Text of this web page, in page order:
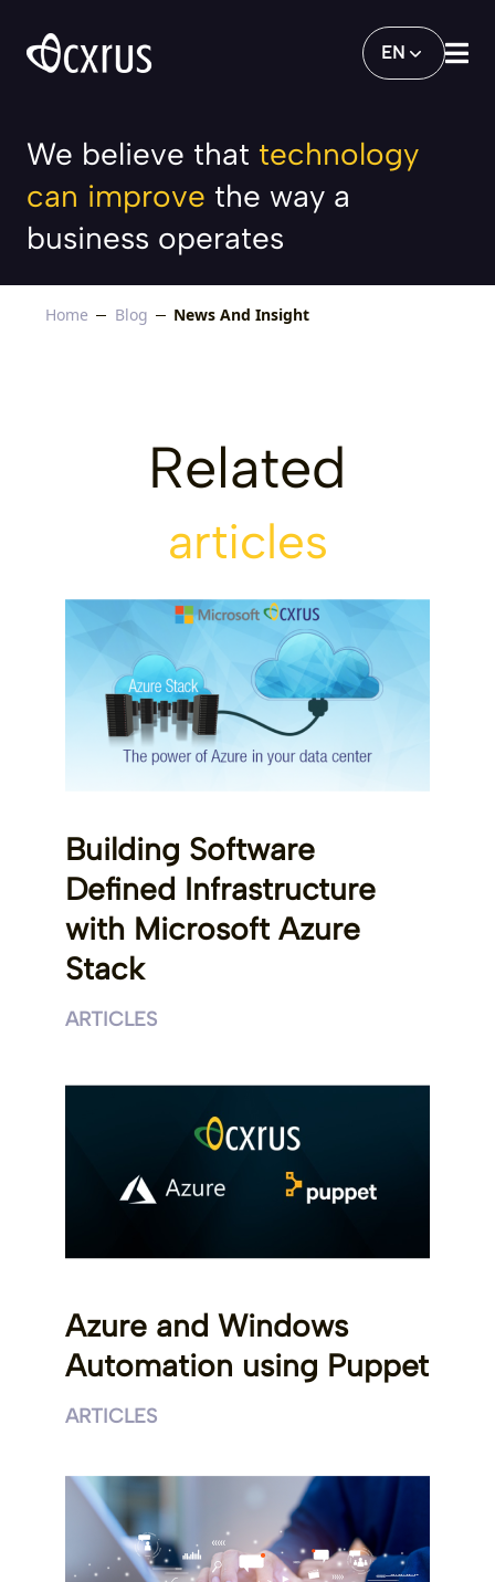
EN
We believe that technology
can improve the way a
business operates
Home Blog News And Insight
Related
articles
Building Software
Defined Infrastructure
with Microsoft Azure
Stack
ARTICLES
Azure and Windows
Automation using Puppet
ARTICLES